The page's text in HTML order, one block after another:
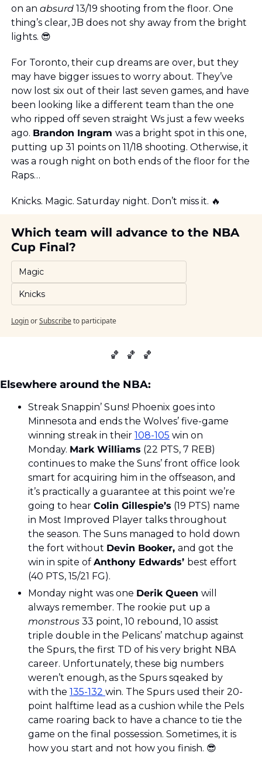
on an absurd 13/19 shooting from the floor. One
thing’s clear, JB does not shy away from the bright
lights. 😎
For Toronto, their cup dreams are over, but they
may have bigger issues to worry about. They’ve
now lost six out of their last seven games, and have
been looking like a different team than the one
who ripped off seven straight Ws just a few weeks
ago. Brandon Ingram was a bright spot in this one,
putting up 31 points on 11/18 shooting. Otherwise, it
was a rough night on both ends of the floor for the
Raps…
Knicks. Magic. Saturday night. Don’t miss it. 🔥
Which team will advance to the NBA
Cup Final?
Magic
Knicks
LoginorSubscribeto participate
🏀 🏀 🏀
Elsewhere around the NBA:
Streak Snappin’ Suns! Phoenix goes into
Minnesota and ends the Wolves’ five-game
winning streak in their 108-105 win on
Monday. Mark Williams (22 PTS, 7 REB)
continues to make the Suns’ front office look
smart for acquiring him in the offseason, and
it’s practically a guarantee at this point we’re
going to hear Colin Gillespie’s (19 PTS) name
in Most Improved Player talks throughout
the season. The Suns managed to hold down
the fort without Devin Booker, and got the
win in spite of Anthony Edwards’ best effort
(40 PTS, 15/21 FG).
Monday night was one Derik Queen will
monstrous 33 point, 10 rebound, 10 assist
triple double in the Pelicans’ matchup against
the Spurs, the first TD of his very bright NBA
career. Unfortunately, these big numbers
weren’t enough, as the Spurs sqeaked by
with the 135-132 win. The Spurs used their 20-
point halftime lead as a cushion while the Pels
came roaring back to have a chance to tie the
game on the final possession. Sometimes, it is
how you start and not how you finish. 😎